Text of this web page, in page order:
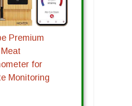
Premium
for
Monitoring